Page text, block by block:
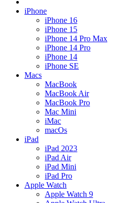
iPhone
iPhone 16
iPhone 15
iPhone 14 Pro Max
iPhone 14 Pro
iPhone 14
iPhone SE
Macs
MacBook
MacBook Air
MacBook Pro
Mac Mini
iMac
macOs
iPad
iPad 2023
iPad Air
iPad Mini
iPad Pro
Apple Watch
Apple Watch 9